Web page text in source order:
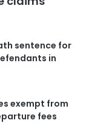
sentence for
in
exempt from
fees